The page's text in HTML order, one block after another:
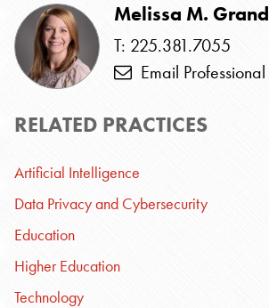
Melissa M. Grand
T: 225.381.7055
Email Professional
RELATED PRACTICES
Artificial Intelligence
Data Privacy and Cybersecurity
Education
Higher Education
Technology